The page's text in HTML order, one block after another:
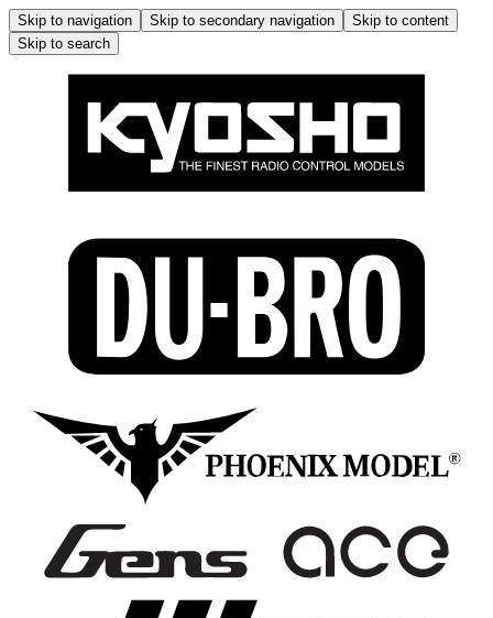
Skip to navigation Skip to secondary navigation
Skip to content
Skip to search